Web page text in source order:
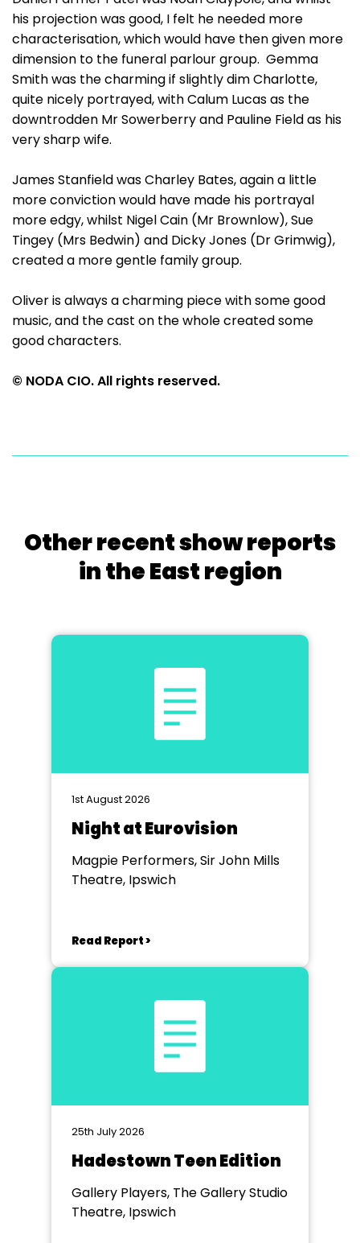
his projection was good, I felt he needed more
characterisation, which would have then given more
dimension to the funeral parlour group. Gemma
Smith was the charming if slightly dim Charlotte,
quite nicely portrayed, with Calum Lucas as the
downtrodden Mr Sowerberry and Pauline Field as his
very sharp wife.
James Stanfield was Charley Bates, again a little
more conviction would have made his portrayal
more edgy, whilst Nigel Cain (Mr Brownlow), Sue
Tingey (Mrs Bedwin) and Dicky Jones (Dr Grimwig),
created a more gentle family group.
Oliver is always a charming piece with some good
music, and the cast on the whole created some
good characters.
© NODA CIO. All rights reserved.
Other recent show reports
in the East region
1st August 2026
Night at Eurovision
Magpie Performers, Sir John Mills
Theatre, Ipswich
Read Report >
25th July 2026
Hadestown Teen Edition
Gallery Players, The Gallery Studio
Theatre, Ipswich